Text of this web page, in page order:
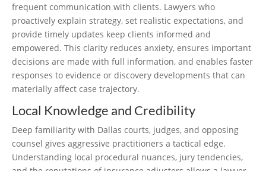
frequent communication with clients. Lawyers who
proactively explain strategy, set realistic expectations, and
provide timely updates keep clients informed and
empowered. This clarity reduces anxiety, ensures important
decisions are made with full information, and enables faster
responses to evidence or discovery developments that can
materially affect case trajectory.
Local Knowledge and Credibility
Deep familiarity with Dallas courts, judges, and opposing
counsel gives aggressive practitioners a tactical edge.
Understanding local procedural nuances, jury tendencies,